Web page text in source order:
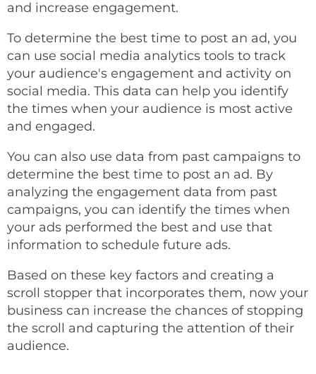
and increase engagement.
To determine the best time to post an ad, you
can use social media analytics tools to track
your audience's engagement and activity on
social media. This data can help you identify
the times when your audience is most active
and engaged.
You can also use data from past campaigns to
determine the best time to post an ad. By
analyzing the engagement data from past
campaigns, you can identify the times when
your ads performed the best and use that
information to schedule future ads.
Based on these key factors and creating a
scroll stopper that incorporates them, now your
business can increase the chances of stopping
the scroll and capturing the attention of their
audience.